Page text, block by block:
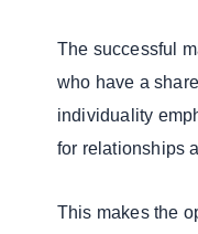
The successful
who have a
individuality
for relationships
This makes the